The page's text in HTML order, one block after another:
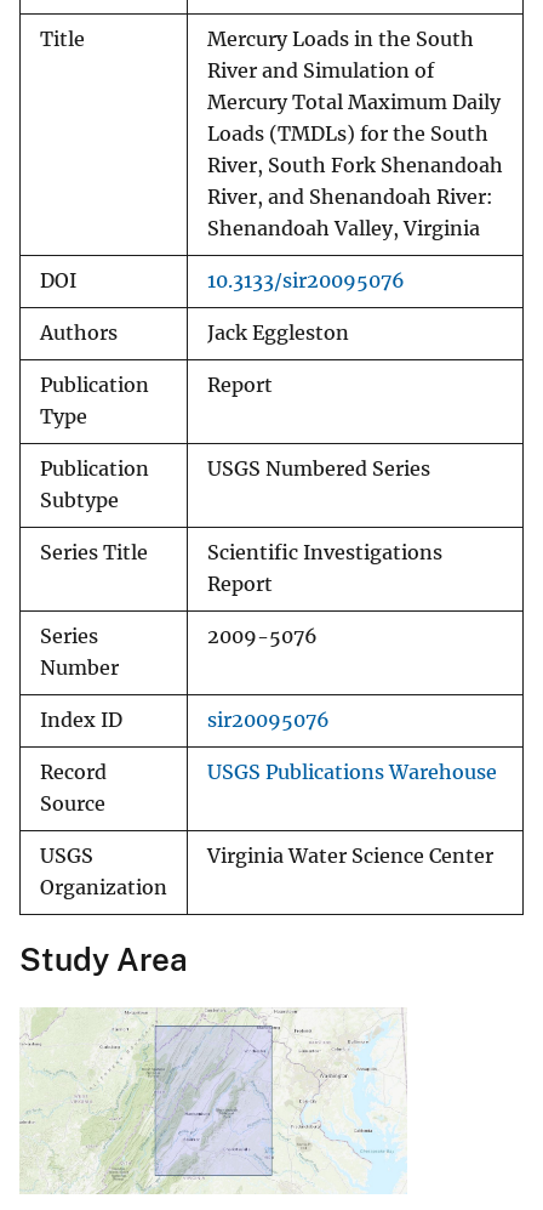
Title
Mercury Loads in the South
River and Simulation of
Mercury Total Maximum Daily
Loads (TMDLs) for the South
River, South Fork Shenandoah
River, and Shenandoah River:
Shenandoah Valley, Virginia
DOI 10.3133/sir20095076
Authors Jack Eggleston
Publication
Type
Report
Publication
Subtype
USGS Numbered Series
Series Title
Scientific Investigations
Report
Series
Number
2009-5076
Index ID sir20095076
Record
Source
USGS Publications Warehouse
USGS
Organization
Virginia Water Science Center
Study Area